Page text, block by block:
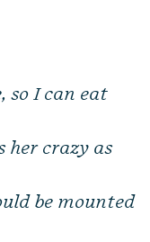
so I can eat
her crazy as
be mounted